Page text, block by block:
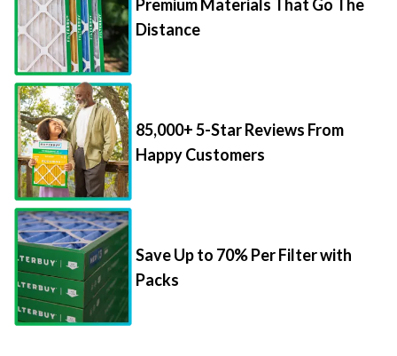
Premium Materials That Go The
Distance
85,000+ 5-Star Reviews From
Happy Customers
Save Up to 70% Per Filter with
Packs